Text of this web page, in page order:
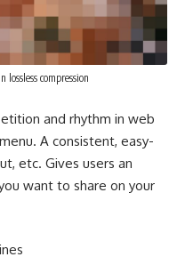
compression
and rhythm in web
A consistent, easy-
etc. Gives users an
want to share on your